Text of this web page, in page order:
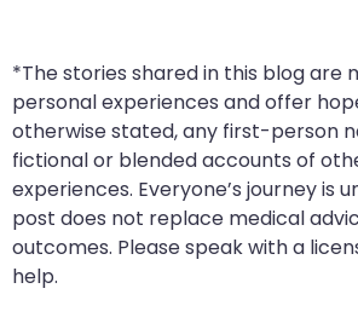
*The stories shared in this blog are
personal experiences and offer
otherwise stated, any first-person
fictional or blended accounts of
experiences. Everyone’s journey is
post does not replace medical
outcomes. Please speak with a
help.